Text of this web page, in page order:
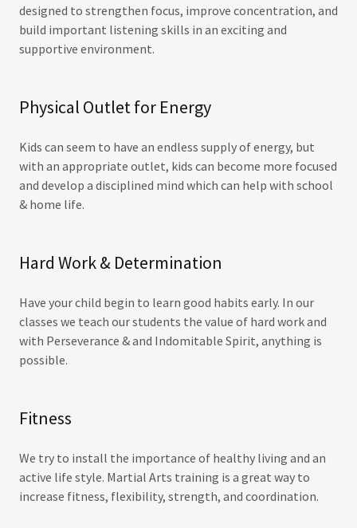
designed to strengthen focus, improve concentration, and
build important listening skills in an exciting and
supportive environment.
Physical Outlet for Energy
Kids can seem to have an endless supply of energy, but
with an appropriate outlet, kids can become more focused
and develop a disciplined mind which can help with school
& home life.
Hard Work & Determination
Have your child begin to learn good habits early. In our
classes we teach our students the value of hard work and
with Perseverance & and Indomitable Spirit, anything is
possible.
Fitness
We try to install the importance of healthy living and an
active life style. Martial Arts training is a great way to
increase fitness, flexibility, strength, and coordination.